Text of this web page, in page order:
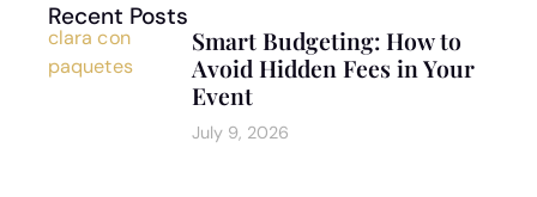
Recent Posts
Smart Budgeting: How to
Avoid Hidden Fees in Your
Event
July 9, 2026